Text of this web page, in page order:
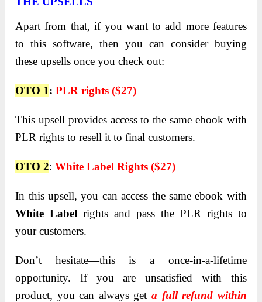
Apart from that, if you want to add more features
to this software, then you can consider buying
these upsells once you check out:
OTO 1:PLR rights ($27)
This upsell provides access to the same ebook with
PLR rights to resell it to final customers.
OTO 2:White Label Rights ($27)
In this upsell, you can access the same ebook with
White Label rights and pass the PLR rights to
your customers.
Don’t hesitate—this is a once-in-a-lifetime
opportunity. If you are unsatisfied with this
product, you can always geta full refund within